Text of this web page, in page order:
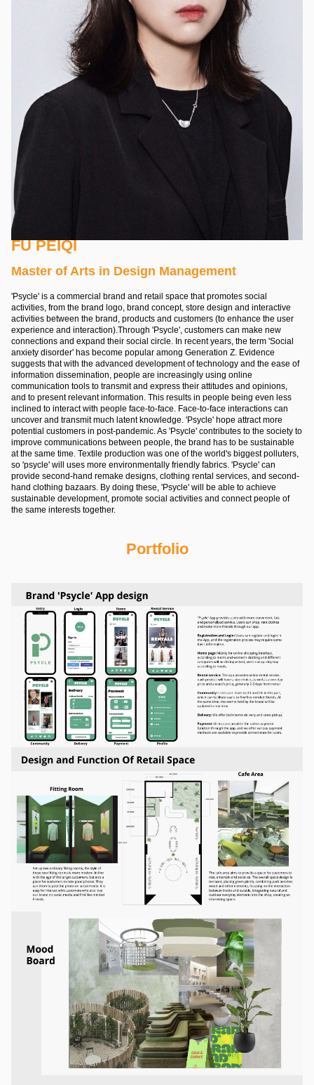
FU PEIQI
Master of Arts in Design Management
'Psycle' is a commercial brand and retail space that promotes social
activities, from the brand logo, brand concept, store design and interactive
activities between the brand, products and customers (to enhance the user
experience and interaction).Through 'Psycle', customers can make new
connections and expand their social circle. In recent years, the term 'Social
anxiety disorder' has become popular among Generation Z. Evidence
suggests that with the advanced development of technology and the ease of
information dissemination, people are increasingly using online
communication tools to transmit and express their attitudes and opinions,
and to present relevant information. This results in people being even less
inclined to interact with people face-to-face. Face-to-face interactions can
uncover and transmit much latent knowledge. 'Psycle' hope attract more
potential customers in post-pandemic. As 'Psycle' contributes to the society to
improve communications between people, the brand has to be sustainable
at the same time. Textile production was one of the world's biggest polluters,
so 'psycle' will uses more environmentally friendly fabrics. 'Psycle' can
provide second-hand remake designs, clothing rental services, and second-
hand clothing bazaars. By doing these, 'Psycle' will be able to achieve
sustainable development, promote social activities and connect people of
the same interests together.
Portfolio